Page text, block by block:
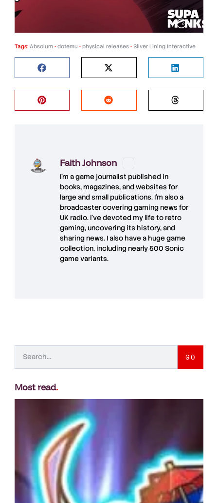
Tags: Absolum • dotemu • physical releases • Silver Lining Interactive
Faith Johnson
I'm a game journalist published in
books, magazines, and websites for
large and small publications. I'm also a
broadcaster covering gaming news for
UK radio. I've devoted my life to retro
gaming, uncovering its history, and
sharing news. I also have a huge game
collection, including nearly 500 Sonic
game variants.
GO
Most read.